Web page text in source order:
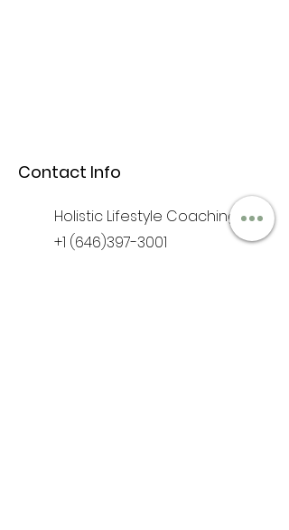
Contact Info
Holistic Lifestyle Coaching
+1 (646)397-3001